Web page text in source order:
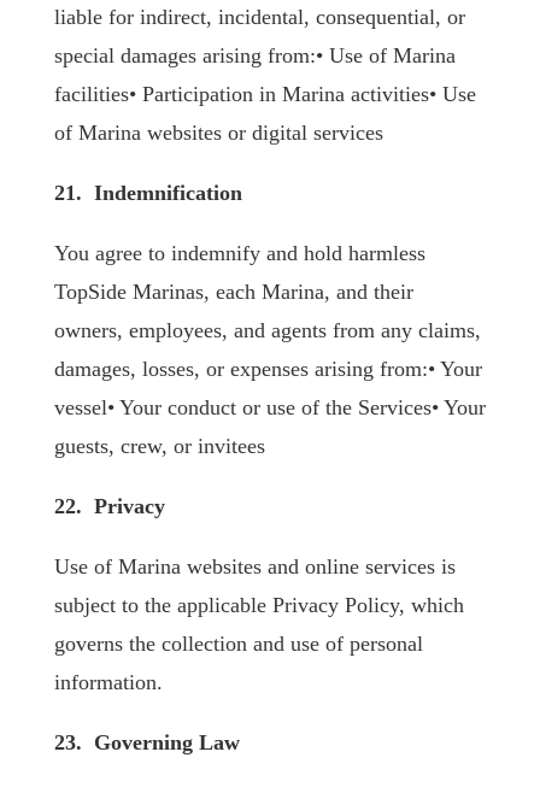
liable for indirect, incidental, consequential, or
special damages arising from:• Use of Marina
facilities• Participation in Marina activities• Use
of Marina websites or digital services
21. Indemnification
You agree to indemnify and hold harmless
TopSide Marinas, each Marina, and their
owners, employees, and agents from any claims,
damages, losses, or expenses arising from:• Your
vessel• Your conduct or use of the Services• Your
guests, crew, or invitees
22. Privacy
Use of Marina websites and online services is
subject to the applicable Privacy Policy, which
governs the collection and use of personal
information.
23. Governing Law